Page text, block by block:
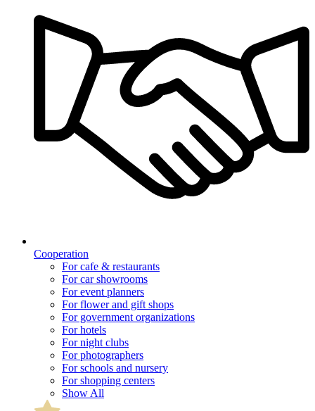
Cooperation
For cafe & restaurants
For car showrooms
For event planners
For flower and gift shops
For government organizations
For hotels
For night clubs
For photographers
For schools and nursery
For shopping centers
Show All